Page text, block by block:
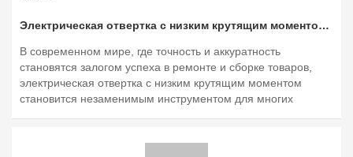
Электрическая отвертка с низким крутящим моментом: идеальный инструмент для тонкой работы
В современном мире, где точность и аккуратность
становятся залогом успеха в ремонте и сборке товаров,
электрическая отвертка с низким крутящим моментом
становится незаменимым инструментом для многих